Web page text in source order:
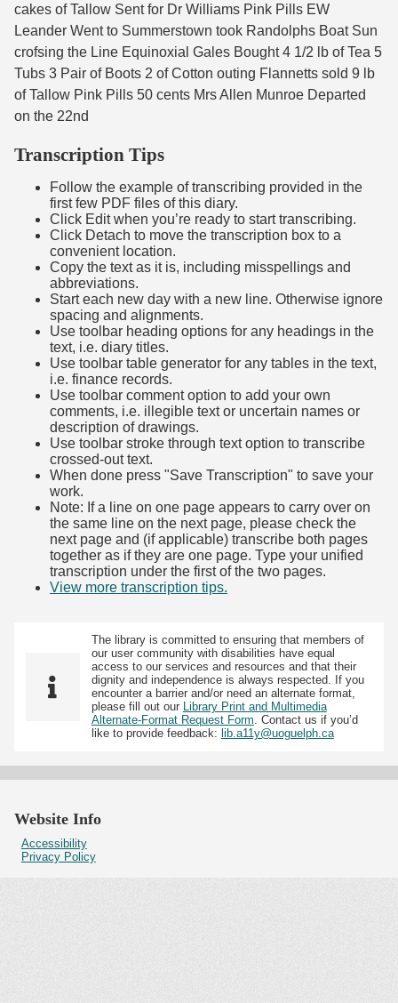
cakes of Tallow Sent for Dr Williams Pink Pills EW
Leander Went to Summerstown took Randolphs Boat Sun
crofsing the Line Equinoxial Gales Bought 4 1/2 lb of Tea 5
Tubs 3 Pair of Boots 2 of Cotton outing Flannetts sold 9 lb
of Tallow Pink Pills 50 cents Mrs Allen Munroe Departed
on the 22nd
Transcription Tips
Follow the example of transcribing provided in the
first few PDF files of this diary.
Click Edit when you’re ready to start transcribing.
Click Detach to move the transcription box to a
convenient location.
Copy the text as it is, including misspellings and
abbreviations.
Start each new day with a new line. Otherwise ignore
spacing and alignments.
Use toolbar heading options for any headings in the
text, i.e. diary titles.
Use toolbar table generator for any tables in the text,
i.e. finance records.
Use toolbar comment option to add your own
comments, i.e. illegible text or uncertain names or
description of drawings.
Use toolbar stroke through text option to transcribe
crossed-out text.
When done press "Save Transcription" to save your
work.
Note: If a line on one page appears to carry over on
the same line on the next page, please check the
next page and (if applicable) transcribe both pages
together as if they are one page. Type your unified
transcription under the first of the two pages.
View more transcription tips.
The library is committed to ensuring that members of
our user community with disabilities have equal
access to our services and resources and that their
dignity and independence is always respected. If you
encounter a barrier and/or need an alternate format,
please fill out our Library Print and Multimedia
Alternate-Format Request Form. Contact us if you’d
like to provide feedback: lib.a11y@uoguelph.ca
Website Info
Accessibility
Privacy Policy